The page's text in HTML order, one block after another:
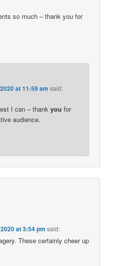
so much – thank you for
at 11:59 am said:
I can – thankyou for
audience.
at 3:54 pm said:
These certainly cheer up